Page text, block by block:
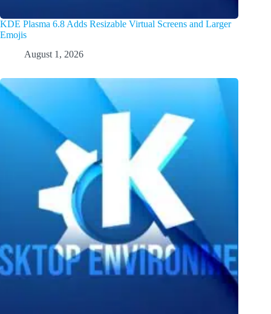
KDE Plasma 6.8 Adds Resizable Virtual Screens and Larger
Emojis
August 1, 2026